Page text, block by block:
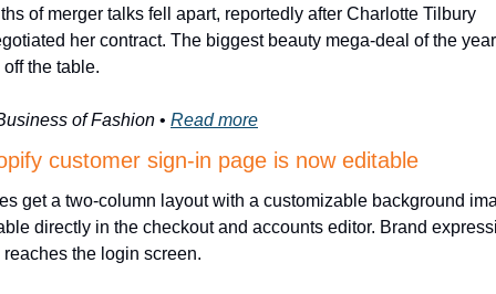
of merger talks fell apart, reportedly after Charlotte Tilbury
her contract. The biggest beauty mega-deal of the
the table.
of Fashion • Read more
customer sign-in page is now editable
get a two-column layout with a customizable background
directly in the checkout and accounts editor. Brand
reaches the login screen.